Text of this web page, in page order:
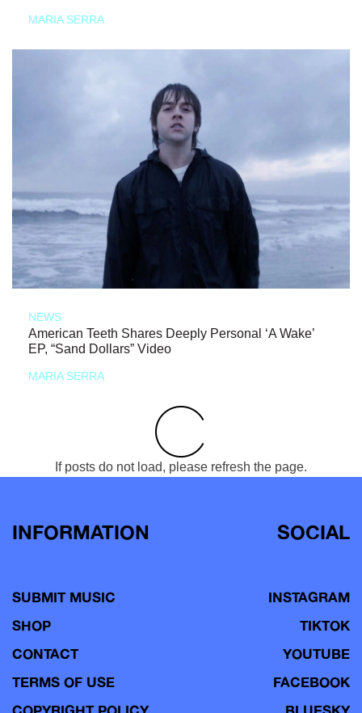
MARIA SERRA
NEWS
American Teeth Shares Deeply Personal ‘A Wake’
EP, “Sand Dollars” Video
MARIA SERRA
If posts do not load, please refresh the page.
INFORMATION
SUBMIT MUSIC
SHOP
CONTACT
TERMS OF USE
SOCIAL
INSTAGRAM
TIKTOK
YOUTUBE
FACEBOOK